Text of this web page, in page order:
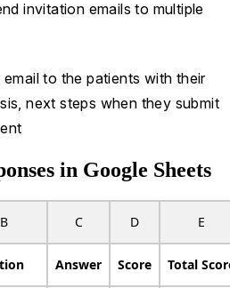
invitation emails to multiple
to the patients with their
next steps when they submit
in Google Sheets
B C D E
Answer Score Total